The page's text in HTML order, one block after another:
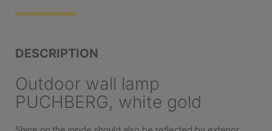
DESCRIPTION
Outdoor wall lamp
PUCHBERG, white gold